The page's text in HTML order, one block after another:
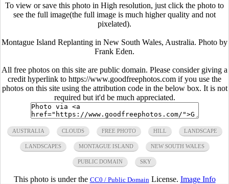
To view or save this photo in High resolution, just click the photo to
see the full image(the full image is much higher quality and not
pixelated).
Montague Island Replanting in New South Wales, Australia. Photo by
Frank Eden.
All free photos on this site are public domain. Please consider giving a
credit hyperlink to https://www.goodfreephotos.com if you use the
photos on this site using the attribution code in the below box. It is not
required but it'd be much appreciated.
AUSTRALIA CLOUDS FREE PHOTO HILL LANDSCAPE
LANDSCAPES MONTAGUE ISLAND NEW SOUTH WALES
PUBLIC DOMAIN SKY
This photo is under the CC0 / Public Domain License. Image Info